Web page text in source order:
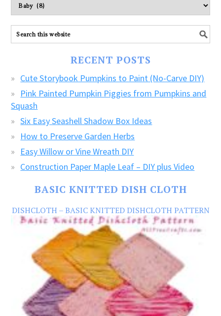
explore
ALL
our
RECENT POSTS
Cute Storybook Pumpkins to Paint (No-Carve DIY)
Pink Painted Pumpkin Piggies from Pumpkins and
Squash
Six Easy Seashell Shadow Box Ideas
How to Preserve Garden Herbs
Easy Willow or Vine Wreath DIY
Construction Paper Maple Leaf – DIY plus Video
BASIC KNITTED DISH CLOTH
DISHCLOTH – BASIC KNITTED DISHCLOTH PATTERN